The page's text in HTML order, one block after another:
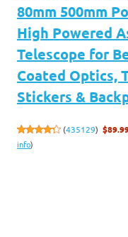
80mm 500mm
High Powered
Telescope for
Coated Optics,
Stickers &
(435129)
info)